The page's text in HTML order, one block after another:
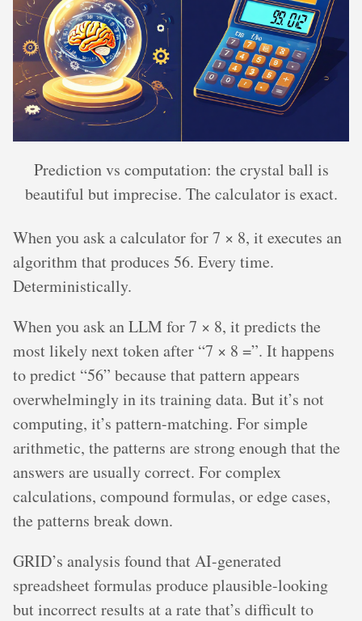
Prediction vs computation: the crystal ball is
beautiful but imprecise. The calculator is exact.
When you ask a calculator for 7 × 8, it executes an
algorithm that produces 56. Every time.
Deterministically.
When you ask an LLM for 7 × 8, it predicts the
most likely next token after “7 × 8 =”. It happens
to predict “56” because that pattern appears
overwhelmingly in its training data. But it’s not
computing, it’s pattern-matching. For simple
arithmetic, the patterns are strong enough that the
answers are usually correct. For complex
calculations, compound formulas, or edge cases,
the patterns break down.
GRID’s analysis found that AI-generated
spreadsheet formulas produce plausible-looking
but incorrect results at a rate that’s difficult to